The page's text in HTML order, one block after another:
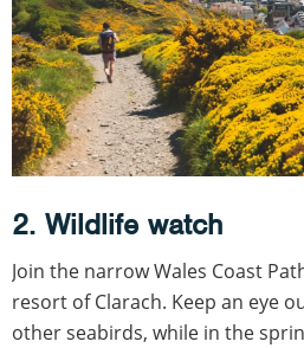
2. Wildlife watch
Join the narrow Wales Coast
resort of Clarach. Keep an eye
other seabirds, while in the